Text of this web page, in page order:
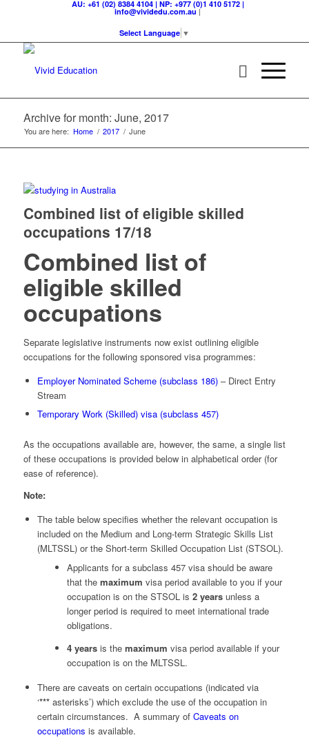
AU: +61 (02) 8384 4104 | NP: +977 (0)1 410 5172 |
info@vividedu.com.au |
Select Language ▼
Archive for month: June, 2017
You are here: Home / 2017 / June
Combined list of eligible skilled
occupations 17/18
Combined list of
eligible skilled
occupations
Separate legislative instruments now exist outlining eligible
occupations for the following sponsored visa programmes:
Employer Nominated Scheme (subclass 186)– Direct Entry
Stream
Temporary Work (Skilled) visa (subclass 457)
As the occupations available are, however, the same, a single list
of these occupations is provided below in alphabetical order (for
ease of reference).
Note:
The table below specifies whether the relevant occupation is
included on the Medium and Long-term Strategic Skills List
(MLTSSL) or the Short-term Skilled Occupation List (STSOL).
Applicants for a subclass 457 visa should be aware
that the maximum visa period available to you if your
occupation is on the STSOL is 2 yearsunless a
longer period is required to meet international trade
obligations.
4 yearsis themaximum visa period available if your
occupation is on the MLTSSL.
There are caveats on certain occupations (indicated via
‘***asterisks’) which exclude the use of the occupation in
certain circumstances. A summary of Caveats on
occupations is available.